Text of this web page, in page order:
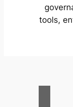
tools,